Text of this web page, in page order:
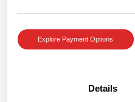
Explore Payment Options
Details